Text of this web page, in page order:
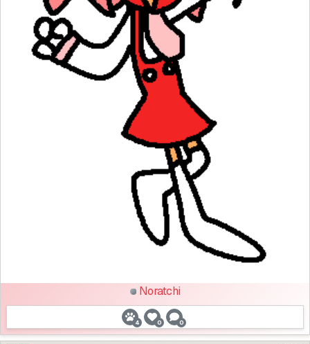
Noratchi
4 0 0